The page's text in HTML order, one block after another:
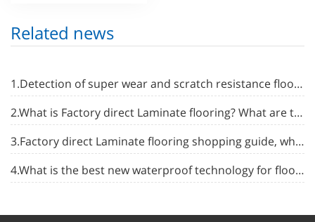
Related news
1.Detection of super wear and scratch resistance flooring
2.What is Factory direct Laminate flooring? What are the advantages and disadvantages?
3.Factory direct Laminate flooring shopping guide, what is the difference between different kinds of flooring?
4.What is the best new waterproof technology for floor waterproofing